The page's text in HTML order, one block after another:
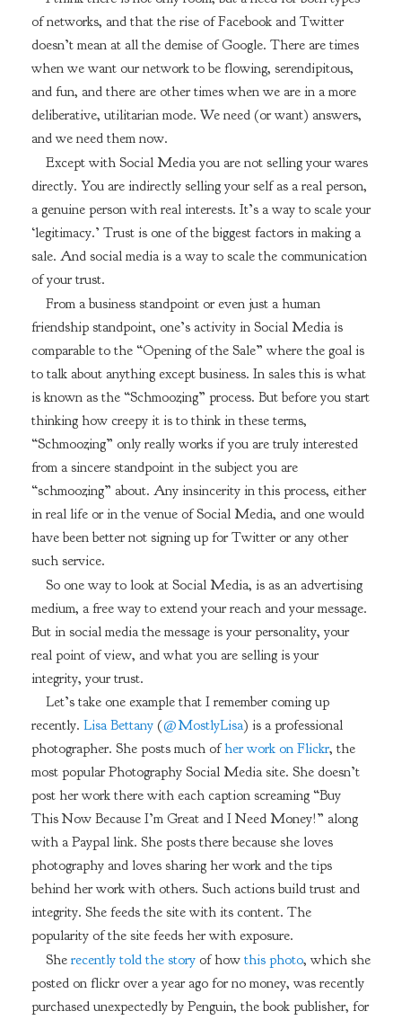
of networks, and that the rise of Facebook and Twitter
doesn’t mean at all the demise of Google. There are times
when we want our network to be flowing, serendipitous,
and fun, and there are other times when we are in a more
deliberative, utilitarian mode. We need (or want) answers,
and we need them now.
Except with Social Media you are not selling your wares
directly. You are indirectly selling your self as a real person,
a genuine person with real interests. It’s a way to scale your
‘legitimacy.’ Trust is one of the biggest factors in making a
sale. And social media is a way to scale the communication
of your trust.
From a business standpoint or even just a human
friendship standpoint, one’s activity in Social Media is
comparable to the “Opening of the Sale” where the goal is
to talk about anything except business. In sales this is what
is known as the “Schmoozing” process. But before you start
thinking how creepy it is to think in these terms,
“Schmoozing” only really works if you are truly interested
from a sincere standpoint in the subject you are
“schmoozing” about. Any insincerity in this process, either
in real life or in the venue of Social Media, and one would
have been better not signing up for Twitter or any other
such service.
So one way to look at Social Media, is as an advertising
medium, a free way to extend your reach and your message.
But in social media the message is your personality, your
real point of view, and what you are selling is your
integrity, your trust.
Let’s take one example that I remember coming up
recently. Lisa Bettany(@MostlyLisa) is a professional
photographer. She posts much ofher work on Flickr, the
most popular Photography Social Media site. She doesn’t
post her work there with each caption screaming “Buy
This Now Because I’m Great and I Need Money!” along
with a Paypal link. She posts there because she loves
photography and loves sharing her work and the tips
behind her work with others. Such actions build trust and
integrity. She feeds the site with its content. The
popularity of the site feeds her with exposure.
She recently told the storyof how this photo, which she
posted on flickr over a year ago for no money, was recently
purchased unexpectedly by Penguin, the book publisher, for